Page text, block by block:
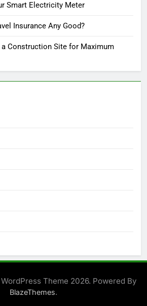
Smart Electricity Meter
Insurance Any Good?
a Construction Site for Maximum
Theme 2026. Powered By
BlazeThemes.